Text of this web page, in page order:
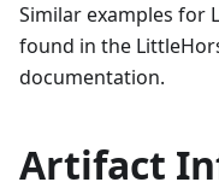
Similar examples for
found in the
documentation.
Artifact